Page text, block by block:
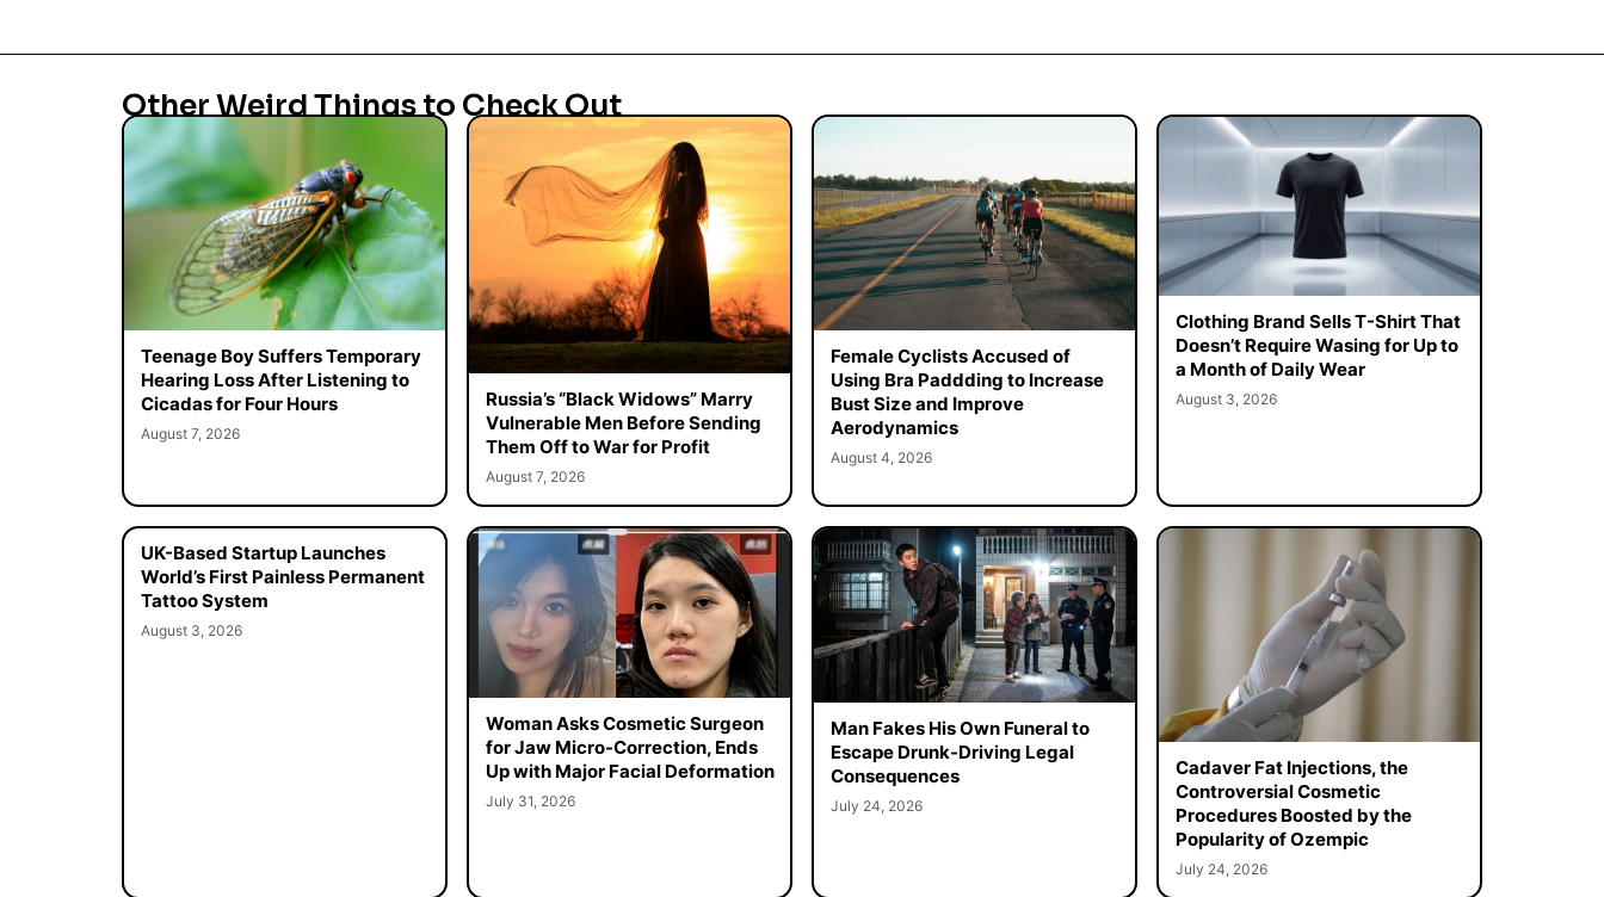
Other Weird Things to Check Out
Teenage Boy Suffers Temporary
Hearing Loss After Listening to
Cicadas for Four Hours
August 7, 2026
Russia’s “Black Widows” Marry
Vulnerable Men Before Sending
Them Off to War for Profit
August 7, 2026
Female Cyclists Accused of
Using Bra Paddding to Increase
Bust Size and Improve
Aerodynamics
August 4, 2026
Clothing Brand Sells T-Shirt That
Doesn’t Require Wasing for Up to
a Month of Daily Wear
August 3, 2026
UK-Based Startup Launches
World’s First Painless Permanent
Tattoo System
August 3, 2026
Woman Asks Cosmetic Surgeon
for Jaw Micro-Correction, Ends
Up with Major Facial Deformation
July 31, 2026
Man Fakes His Own Funeral to
Escape Drunk-Driving Legal
Consequences
July 24, 2026
Cadaver Fat Injections, the
Controversial Cosmetic
Procedures Boosted by the
Popularity of Ozempic
July 24, 2026